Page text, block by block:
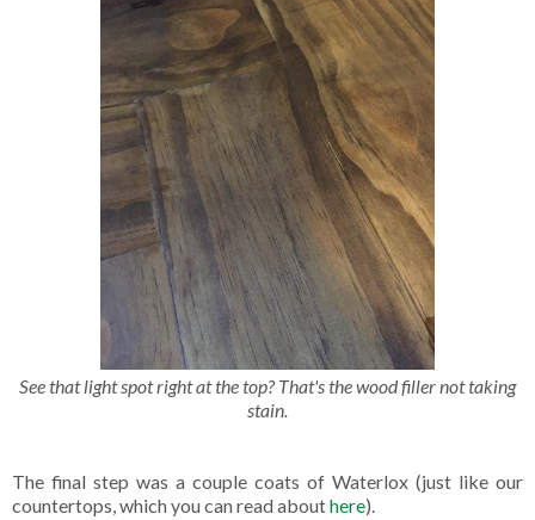
See that light spot right at the top? That's the wood filler not taking
stain.
The final step was a couple coats of Waterlox (just like our
countertops, which you can read abouthere).